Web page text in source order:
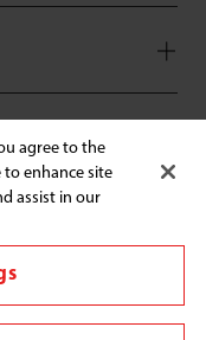
agree to the
enhance site
assist in our